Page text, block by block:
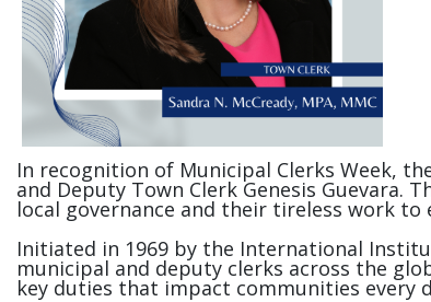
In recognition of Municipal Clerks Week,
and Deputy Town Clerk Genesis Guevara.
local governance and their tireless work
Initiated in 1969 by the International
municipal and deputy clerks across the
key duties that impact communities every